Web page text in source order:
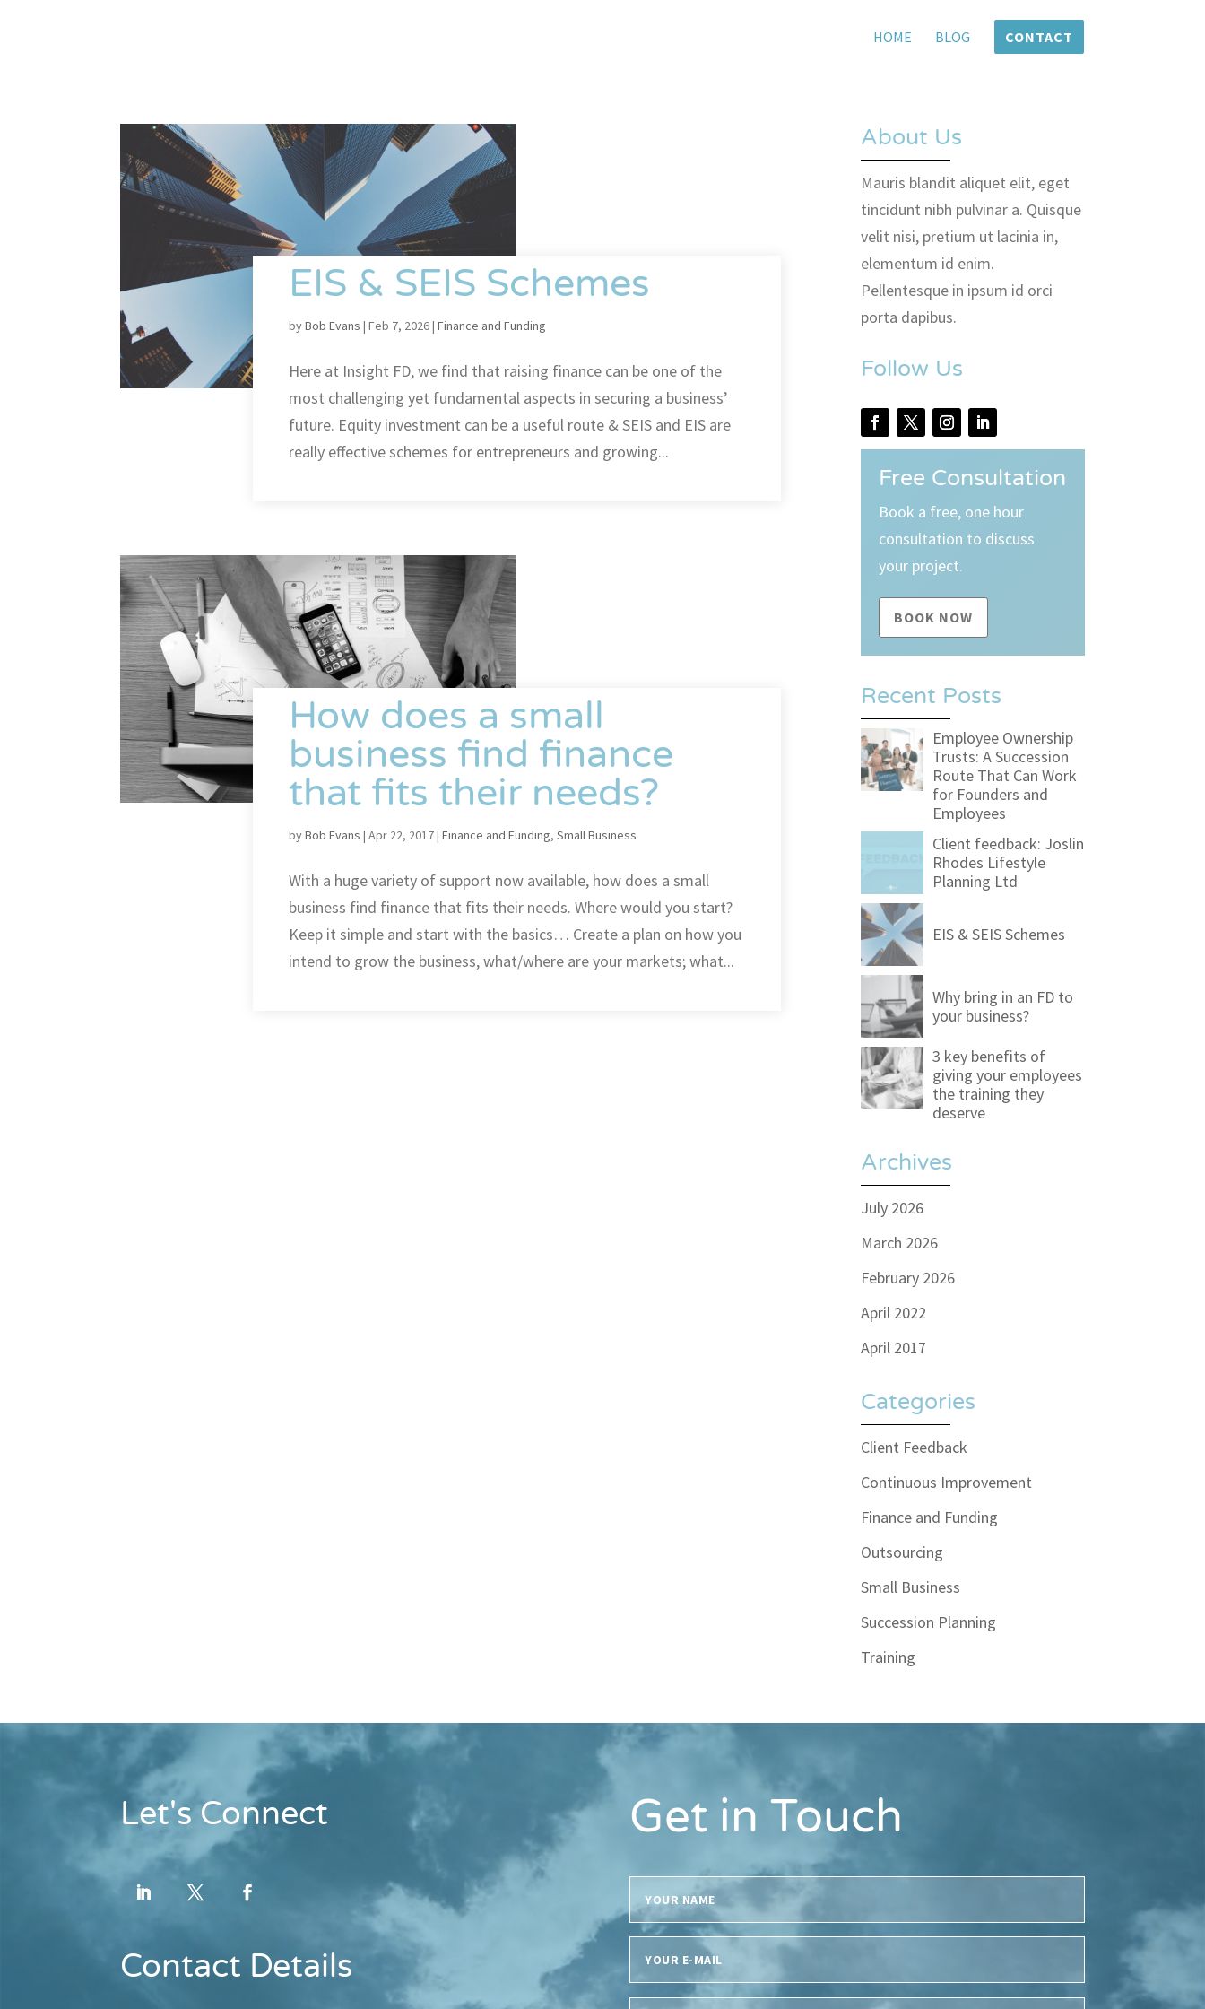
HOME BLOG CONTACT
EIS & SEIS Schemes
byBob Evans | Feb 7, 2026| Finance and Funding
Here at Insight FD, we find that raising finance can be one of the
most challenging yet fundamental aspects in securing a business’
future. Equity investment can be a useful route & SEIS and EIS are
really effective schemes for entrepreneurs and growing...
How does a small
business find finance
that fits their needs?
byBob Evans | Apr 22, 2017| Finance and Funding, Small Business
With a huge variety of support now available, how does a small
business find finance that fits their needs. Where would you start?
Keep it simple and start with the basics… Create a plan on how you
intend to grow the business, what/where are your markets; what...
About Us
Mauris blandit aliquet elit, eget
tincidunt nibh pulvinar a. Quisque
velit nisi, pretium ut lacinia in,
elementum id enim.
Pellentesque in ipsum id orci
porta dapibus.
Follow Us
Free Consultation
Book a free, one hour
consultation to discuss
your project.
BOOK NOW
Recent Posts
Employee Ownership
Trusts: A Succession
Route That Can Work
for Founders and
Employees
Client feedback: Joslin
Rhodes Lifestyle
Planning Ltd
EIS & SEIS Schemes
Why bring in an FD to
your business?
3 key benefits of
giving your employees
the training they
deserve
Archives
July 2026
March 2026
February 2026
April 2022
April 2017
Categories
Client Feedback
Continuous Improvement
Finance and Funding
Outsourcing
Small Business
Succession Planning
Training
Let's Connect
Contact Details
Get in Touch